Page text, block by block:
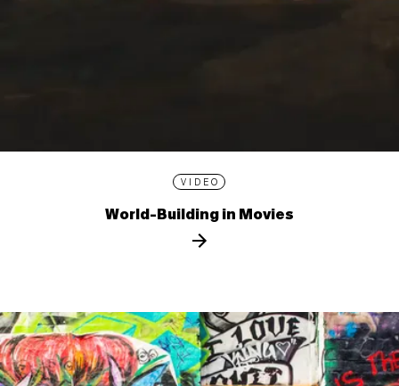
VIDEO
World-Building in Movies